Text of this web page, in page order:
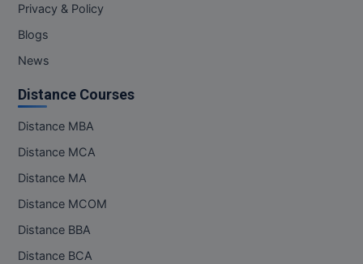
PGD
PGDTTM
PGPEX
PGPM
Pharm.D
Privacy & Policy
Blogs
News
Distance Courses
Distance MBA
Distance MCA
Distance MA
Distance MCOM
Distance BBA
Distance BCA